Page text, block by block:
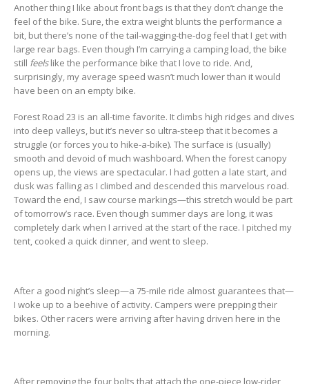
Another thing I like about front bags is that they don’t change the
feel of the bike. Sure, the extra weight blunts the performance a
bit, but there’s none of the tail-wagging-the-dog feel that I get with
large rear bags. Even though I’m carrying a camping load, the bike
still feelslike the performance bike that I love to ride. And,
surprisingly, my average speed wasn’t much lower than it would
have been on an empty bike.
Forest Road 23 is an all-time favorite. It climbs high ridges and dives
into deep valleys, but it’s never so ultra-steep that it becomes a
struggle (or forces you to hike-a-bike). The surface is (usually)
smooth and devoid of much washboard. When the forest canopy
opens up, the views are spectacular. I had gotten a late start, and
dusk was falling as I climbed and descended this marvelous road.
Toward the end, I saw course markings—this stretch would be part
of tomorrow’s race. Even though summer days are long, it was
completely dark when I arrived at the start of the race. I pitched my
tent, cooked a quick dinner, and went to sleep.
After a good night’s sleep—a 75-mile ride almost guarantees that—
I woke up to a beehive of activity. Campers were prepping their
bikes. Other racers were arriving after having driven here in the
morning.
After removing the four bolts that attach the one-piece low-rider